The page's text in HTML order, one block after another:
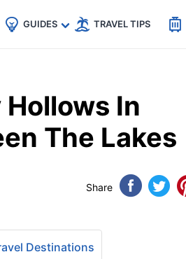
GUIDES TRAVEL TIPS
In
The Lakes
Share
Destinations